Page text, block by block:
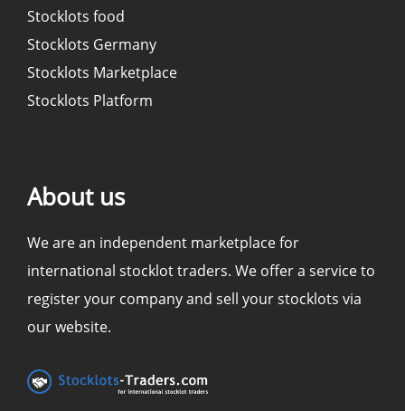
Stocklots food
Stocklots Germany
Stocklots Marketplace
Stocklots Platform
About us
We are an independent marketplace for
international stocklot traders. We offer a service to
register your company and sell your stocklots via
our website.